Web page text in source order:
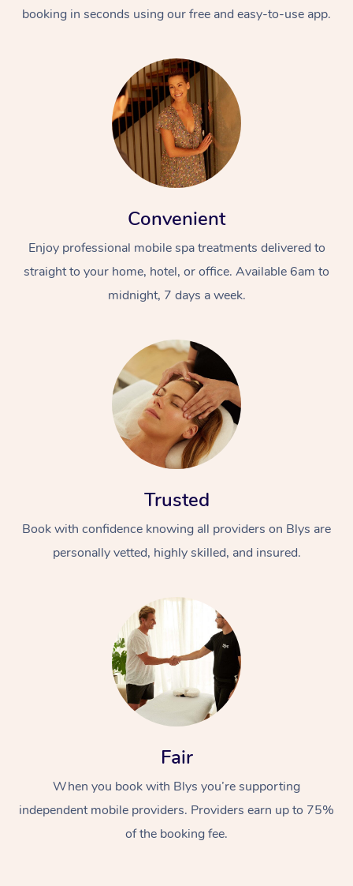
booking in seconds using our free and easy-to-use app.
Convenient
Enjoy professional mobile spa treatments delivered to
straight to your home, hotel, or office. Available 6am to
midnight, 7 days a week.
Trusted
Book with confidence knowing all providers on Blys are
personally vetted, highly skilled, and insured.
Fair
When you book with Blys you’re supporting
independent mobile providers. Providers earn up to 75%
of the booking fee.
At Home
Relaxation Massage
Remedial Massage
Facial
Nails
Wellness
Physiotherapy
Popular Occasions
Corporate Events
Popular Services
Aged Care &
Disability